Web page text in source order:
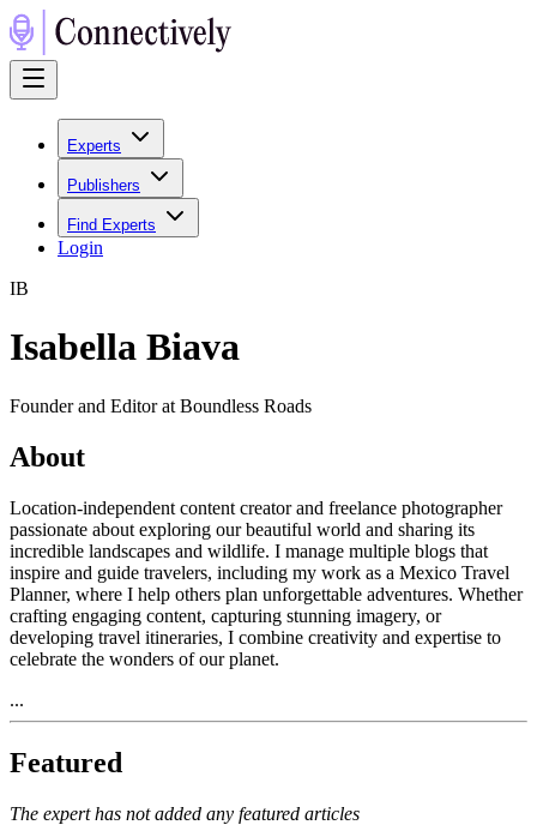
Experts
Publishers
Find Experts
Login
IB
Isabella Biava
Founder and Editor at Boundless Roads
About
Location-independent content creator and freelance photographer
passionate about exploring our beautiful world and sharing its
incredible landscapes and wildlife. I manage multiple blogs that
inspire and guide travelers, including my work as a Mexico Travel
Planner, where I help others plan unforgettable adventures. Whether
crafting engaging content, capturing stunning imagery, or
developing travel itineraries, I combine creativity and expertise to
celebrate the wonders of our planet.
...
Featured
The expert has not added any featured articles